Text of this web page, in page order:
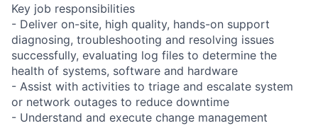
Key job responsibilities
- Deliver on-site, high quality, hands-on support
diagnosing, troubleshooting and resolving issues
successfully, evaluating log files to determine the
health of systems, software and hardware
- Assist with activities to triage and escalate system
or network outages to reduce downtime
- Understand and execute change management